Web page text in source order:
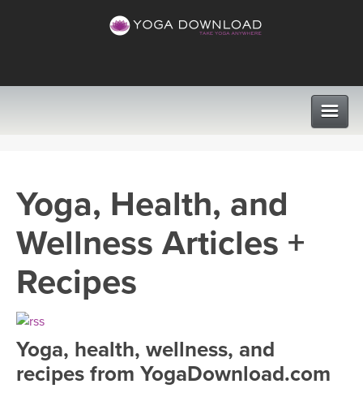
VIEW ALL CLASSES
SEARCH BY GOAL/FOCUS
FREE ONLINE CLASSES
PROGRAMS
LEARN TO TEACH
INSTRUCTORS
Yoga, Health, and
Wellness Articles +
Recipes
Yoga, health, wellness, and
recipes from YogaDownload.com